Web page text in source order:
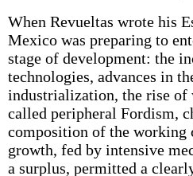
When Revueltas wrote his
Mexico was preparing to
stage of development: the
technologies, advances in
industrialization, the rise of
called peripheral Fordism,
composition of the working
growth, fed by intensive
a surplus, permitted a